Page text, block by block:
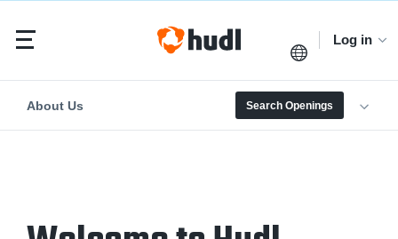
Log in
About Us Search Openings